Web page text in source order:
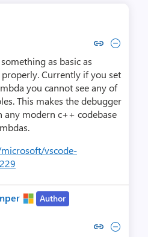
Copy link to comment by
Collapse comment by
as basic as
Currently if you set
you cannot see any of
This makes the debugger
any modern c++ codebase
vscode-
Author
Copy link to comment by
Collapse comment by